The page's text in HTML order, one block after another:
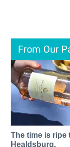
From Our
The time is ripe
Healdsburg.